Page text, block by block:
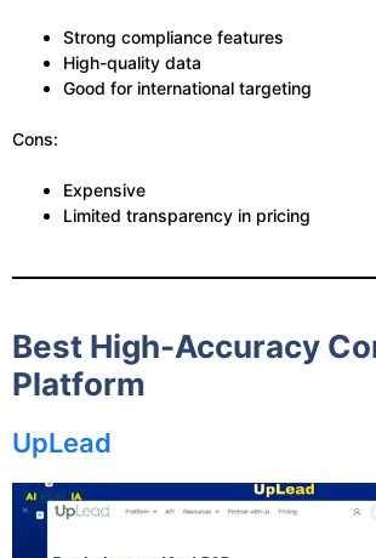
Strong compliance features
High-quality data
Good for international targeting
Cons:
Expensive
Limited transparency in pricing
Best High-Accuracy
Platform
UpLead